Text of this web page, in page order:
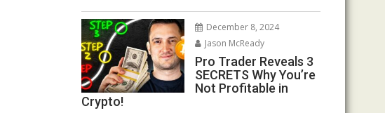
December 8, 2024
Jason McReady
Pro Trader Reveals 3
SECRETS Why You’re
Not Profitable in
Crypto!